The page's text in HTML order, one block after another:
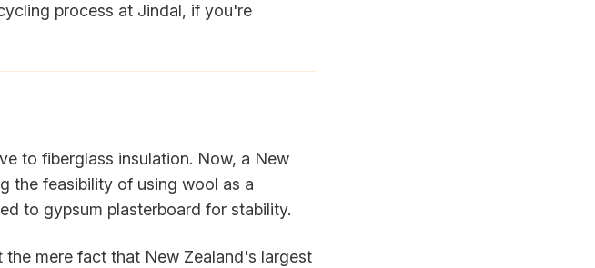
process at Jindal, if you're
to fiberglass insulation. Now, a New
the feasibility of using wool as a
to gypsum plasterboard for stability.
the mere fact that New Zealand's largest